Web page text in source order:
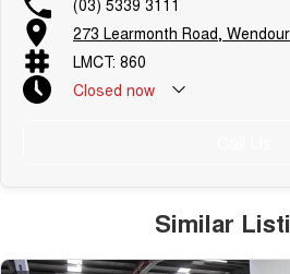
(03) 5339 3111
273 Learmonth Road,
LMCT: 860
Closed now
Similar